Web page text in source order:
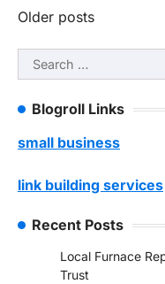
Posts
navigation
Older posts
Search
for:
Blogroll Links
small business
link building services
Recent Posts
Local Furnace
Trust